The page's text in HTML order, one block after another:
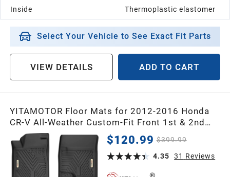
Inside Thermoplastic elastomer
Select Your Vehicle to See Exact Fit Parts
VIEW DETAILS ADD TO CART
YITAMOTOR Floor Mats for 2012-2016 Honda
CR-V All-Weather Custom-Fit Front 1st & 2nd
Row Floor Liner Set
$120.99 $399.99
4.35
31 Reviews